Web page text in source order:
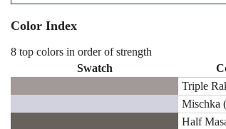
Color Index
8 top colors in order of strength
Swatch
Triple
Mischka
Half